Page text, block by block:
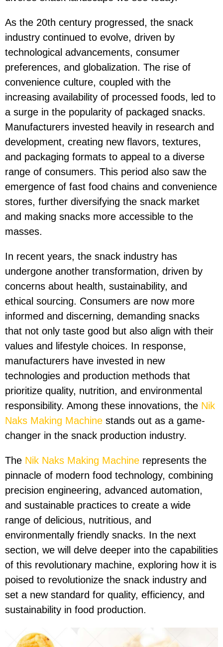
As the 20th century progressed, the snack
industry continued to evolve, driven by
technological advancements, consumer
preferences, and globalization. The rise of
convenience culture, coupled with the
increasing availability of processed foods, led to
a surge in the popularity of packaged snacks.
Manufacturers invested heavily in research and
development, creating new flavors, textures,
and packaging formats to appeal to a diverse
range of consumers. This period also saw the
emergence of fast food chains and convenience
stores, further diversifying the snack market
and making snacks more accessible to the
masses.
In recent years, the snack industry has
undergone another transformation, driven by
concerns about health, sustainability, and
ethical sourcing. Consumers are now more
informed and discerning, demanding snacks
that not only taste good but also align with their
values and lifestyle choices. In response,
manufacturers have invested in new
technologies and production methods that
prioritize quality, nutrition, and environmental
responsibility. Among these innovations, the Nik
Naks Making Machine stands out as a game-
changer in the snack production industry.
The Nik Naks Making Machine represents the
pinnacle of modern food technology, combining
precision engineering, advanced automation,
and sustainable practices to create a wide
range of delicious, nutritious, and
environmentally friendly snacks. In the next
section, we will delve deeper into the capabilities
of this revolutionary machine, exploring how it is
poised to revolutionize the snack industry and
set a new standard for quality, efficiency, and
sustainability in food production.